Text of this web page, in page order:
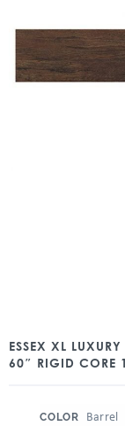
ESSEX XL
60″ RIGID CORE
COLOR Barrel